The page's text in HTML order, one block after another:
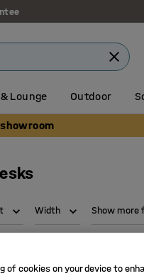
Lounge Outdoor
Width Show more
of cookies on your device to